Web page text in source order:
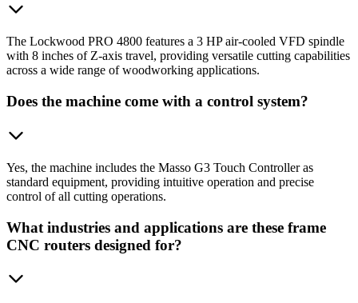
The Lockwood PRO 4800 features a 3 HP air-cooled VFD spindle
with 8 inches of Z-axis travel, providing versatile cutting capabilities
across a wide range of woodworking applications.
Does the machine come with a control system?
Yes, the machine includes the Masso G3 Touch Controller as
standard equipment, providing intuitive operation and precise
control of all cutting operations.
What industries and applications are these frame
CNC routers designed for?